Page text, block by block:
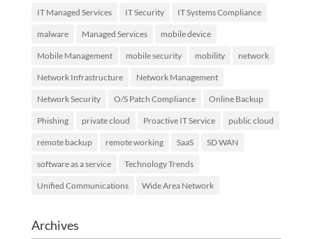
IT Managed Services IT Security IT Systems Compliance
malware Managed Services mobile device
Mobile Management mobile security mobility network
Network Infrastructure Network Management
Network Security O/S Patch Compliance Online Backup
Phishing private cloud Proactive IT Service public cloud
remote backup remote working SaaS SD WAN
software as a service Technology Trends
Unified Communications Wide Area Network
Archives